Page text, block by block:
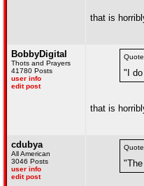
that is
BobbyDigital
Thots and Prayers
41780 Posts
user info
edit post
"I
that is
cdubya
All American
3046 Posts
user info
edit post